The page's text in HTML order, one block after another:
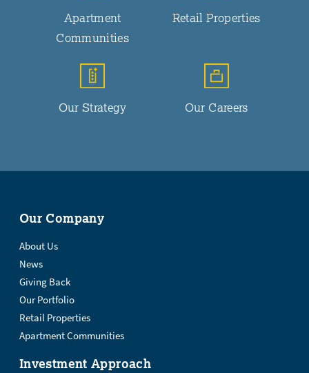
Apartment
Communities
Retail Properties
Our Strategy Our Careers
Our Company
About Us
News
Giving Back
Our Portfolio
Retail Properties
Apartment Communities
Investment Approach